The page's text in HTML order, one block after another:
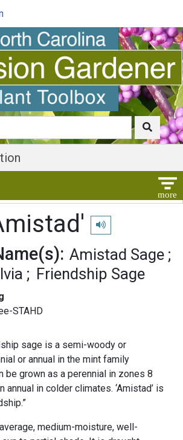
Play pronunciation
Amistad Sage
Friendship Sage
STAHD
sage is a semi-woody or
or annual in the mint family
be grown as a perennial in zones 8
annual in colder climates. ‘Amistad’ is
medium-moisture, well-